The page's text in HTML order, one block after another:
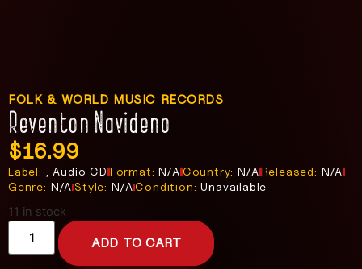
FOLK & WORLD MUSIC RECORDS
Reventon Navideno
$16.99
Label: , Audio CD Format: N/A Country: N/A Released: N/A
Genre: N/A Style: N/A Condition: Unavailable
11 in stock
ADD TO CART